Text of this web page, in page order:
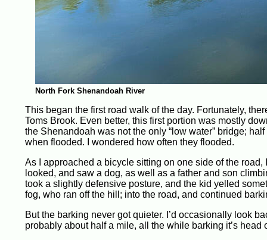
North Fork Shenandoah River
This began the first road walk of the day. Fortunately,
Toms Brook. Even better, this first portion was mostly
the Shenandoah was not the only “low water” bridge;
when flooded. I wondered how often they flooded.
As I approached a bicycle sitting on one side of the
looked, and saw a dog, as well as a father and son
took a slightly defensive posture, and the kid yelled
fog, who ran off the hill; into the road, and continued
But the barking never got quieter. I’d occasionally look
probably about half a mile, all the while barking it’s head